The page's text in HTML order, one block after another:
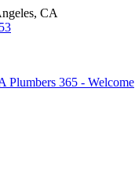
CA
Plumbers 365 - Welcome